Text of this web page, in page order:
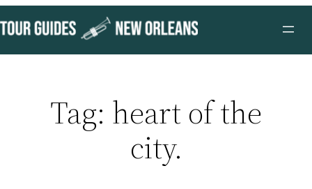
to
content
Tag: heart of the
city.